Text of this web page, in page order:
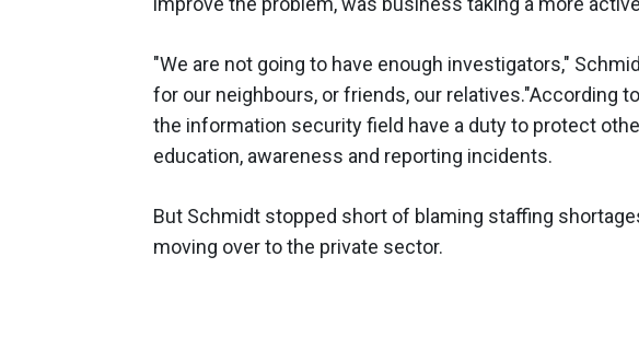
"We are not going to have enough investigators,"
for our neighbours, or friends, our relatives."According
the information security field have a duty to protect
education, awareness and reporting incidents.
But Schmidt stopped short of blaming staffing
moving over to the private sector.